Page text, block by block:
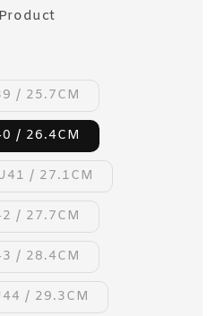
/ 25.7CM
/ 26.4CM
/ 27.1CM
/ 27.7CM
/ 28.4CM
/ 29.3CM